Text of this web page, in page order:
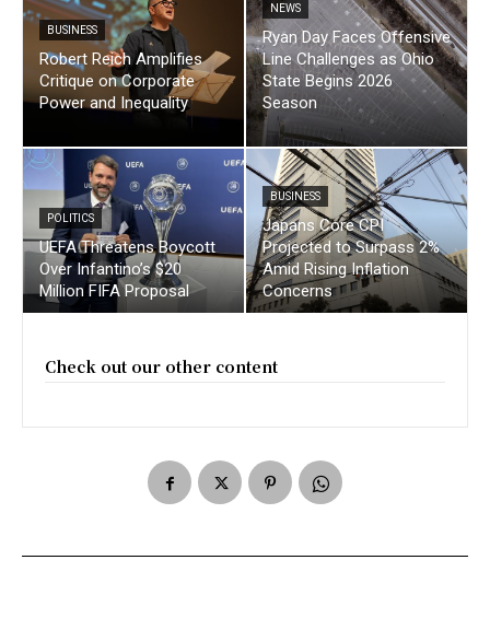
BUSINESS
Robert Reich Amplifies
Critique on Corporate
Power and Inequality
NEWS
Ryan Day Faces Offensive
Line Challenges as Ohio
State Begins 2026
Season
POLITICS
UEFA Threatens Boycott
Over Infantino’s $20
Million FIFA Proposal
BUSINESS
Japans Core CPI
Projected to Surpass 2%
Amid Rising Inflation
Concerns
Check out our other content